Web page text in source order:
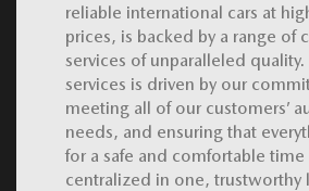
reliable international cars at
prices, is backed by a range of
services of unparalleled quality.
services is driven by our
meeting all of our customers’
needs, and ensuring that
for a safe and comfortable
centralized in one, trustworthy